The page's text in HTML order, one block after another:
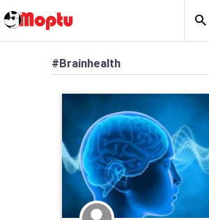
#Brainhealth